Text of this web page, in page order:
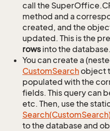
call the
method and a
created, and the
updated. This is the
rows into the database.
You can create a
CustomSearchobject
populated with the
fields. This query can
etc. Then, use the
Search(Custom
to the database and